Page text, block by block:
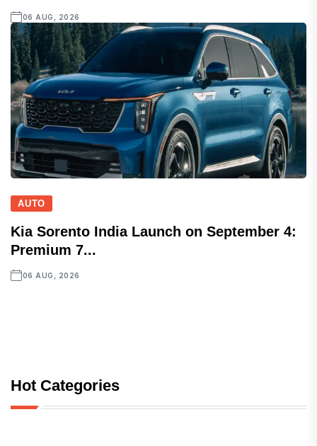
06 AUG, 2026
AUTO
Kia Sorento India Launch on September 4:
Premium 7...
06 AUG, 2026
Hot Categories